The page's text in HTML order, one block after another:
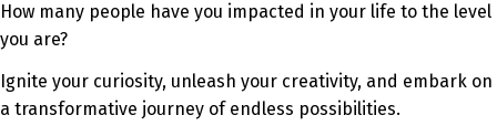
How many people have you impacted in your life to the level
you are?
Ignite your curiosity, unleash your creativity, and embark on
a transformative journey of endless possibilities.